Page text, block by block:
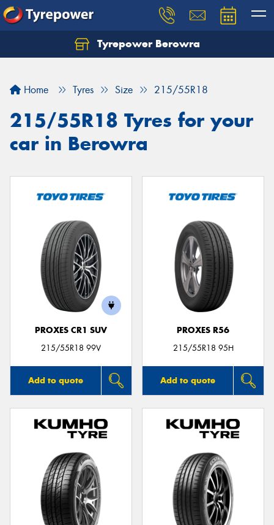
Tyrepower Berowra
Home Tyres Size 215/55R18
215/55R18 Tyres for your
car in Berowra
PROXES CR1 SUV
215/55R18 99V
Add to quote
PROXES R56
215/55R18 95H
Add to quote
Let us know what you need, and our team will
Your details
Send